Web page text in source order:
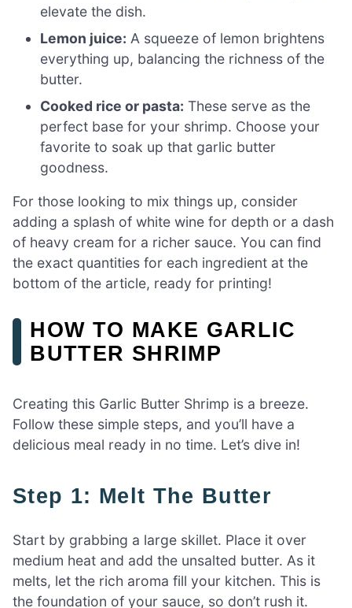
elevate the dish.
Lemon juice: A squeeze of lemon brightens
everything up, balancing the richness of the
butter.
Cooked rice or pasta: These serve as the
perfect base for your shrimp. Choose your
favorite to soak up that garlic butter
goodness.
For those looking to mix things up, consider
adding a splash of white wine for depth or a dash
of heavy cream for a richer sauce. You can find
the exact quantities for each ingredient at the
bottom of the article, ready for printing!
HOW TO MAKE GARLIC
BUTTER SHRIMP
Creating this Garlic Butter Shrimp is a breeze.
Follow these simple steps, and you’ll have a
delicious meal ready in no time. Let’s dive in!
Step 1: Melt The Butter
Start by grabbing a large skillet. Place it over
medium heat and add the unsalted butter. As it
melts, let the rich aroma fill your kitchen. This is
the foundation of your sauce, so don’t rush it.